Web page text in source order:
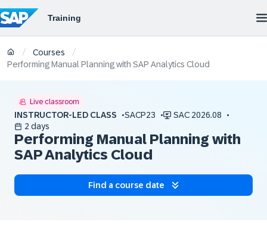
/ Courses /
Performing Manual Planning with SAP Analytics Cloud
Live classroom
INSTRUCTOR-LED CLASS SACP23
SAC 2026.08
2 days
Performing Manual Planning with
SAP Analytics Cloud
Find a course date